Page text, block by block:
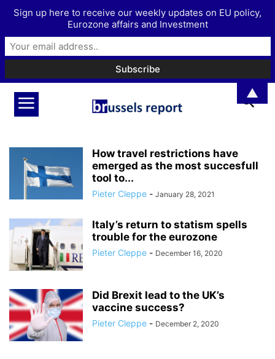
How travel restrictions have
emerged as the most succesfull
tool to...
Pieter Cleppe - January 28, 2021
Italy’s return to statism spells
trouble for the eurozone
Pieter Cleppe - December 16, 2020
Did Brexit lead to the UK’s
vaccine success?
Pieter Cleppe - December 2, 2020
Sign up here to receive our weekly updates on EU policy,
Eurozone affairs and Investment
▲